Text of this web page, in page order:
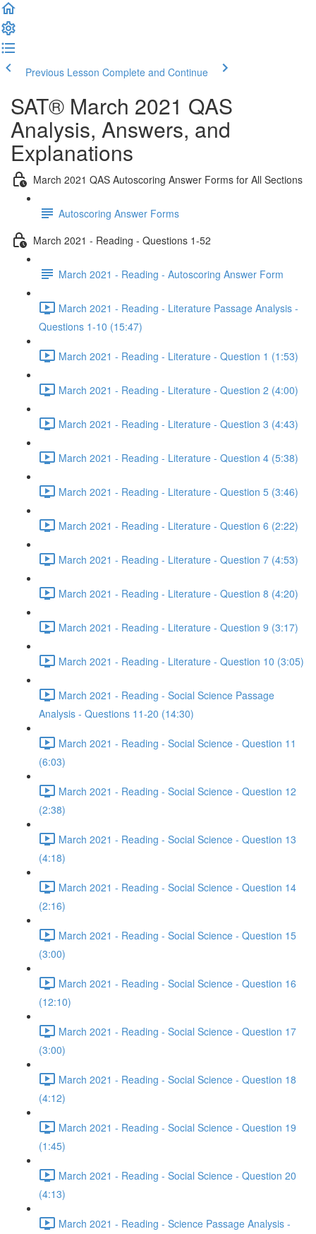
Previous Lesson Complete and Continue
SAT® March 2021 QAS
Analysis, Answers, and
Explanations
March 2021 QAS Autoscoring Answer Forms for All Sections
Autoscoring Answer Forms
March 2021 - Reading - Questions 1-52
March 2021 - Reading - Autoscoring Answer Form
March 2021 - Reading - Literature Passage Analysis -
Questions 1-10 (15:47)
March 2021 - Reading - Literature - Question 1 (1:53)
March 2021 - Reading - Literature - Question 2 (4:00)
March 2021 - Reading - Literature - Question 3 (4:43)
March 2021 - Reading - Literature - Question 4 (5:38)
March 2021 - Reading - Literature - Question 5 (3:46)
March 2021 - Reading - Literature - Question 6 (2:22)
March 2021 - Reading - Literature - Question 7 (4:53)
March 2021 - Reading - Literature - Question 8 (4:20)
March 2021 - Reading - Literature - Question 9 (3:17)
March 2021 - Reading - Literature - Question 10 (3:05)
March 2021 - Reading - Social Science Passage
Analysis - Questions 11-20 (14:30)
March 2021 - Reading - Social Science - Question 11
(6:03)
March 2021 - Reading - Social Science - Question 12
(2:38)
March 2021 - Reading - Social Science - Question 13
(4:18)
March 2021 - Reading - Social Science - Question 14
(2:16)
March 2021 - Reading - Social Science - Question 15
(3:00)
March 2021 - Reading - Social Science - Question 16
(12:10)
March 2021 - Reading - Social Science - Question 17
(3:00)
March 2021 - Reading - Social Science - Question 18
(4:12)
March 2021 - Reading - Social Science - Question 19
(1:45)
March 2021 - Reading - Social Science - Question 20
(4:13)
March 2021 - Reading - Science Passage Analysis -